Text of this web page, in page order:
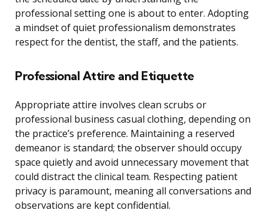
professional setting one is about to enter. Adopting
a mindset of quiet professionalism demonstrates
respect for the dentist, the staff, and the patients.
Professional Attire and Etiquette
Appropriate attire involves clean scrubs or
professional business casual clothing, depending on
the practice’s preference. Maintaining a reserved
demeanor is standard; the observer should occupy
space quietly and avoid unnecessary movement that
could distract the clinical team. Respecting patient
privacy is paramount, meaning all conversations and
observations are kept confidential.